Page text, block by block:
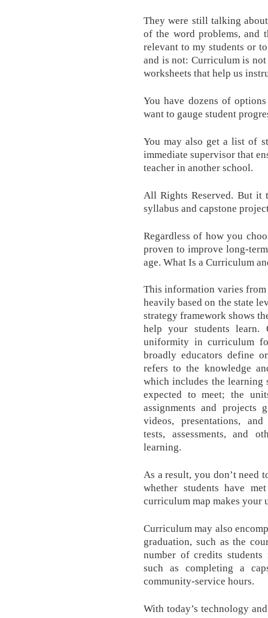
They were still talking
of the word problems, and
relevant to my students or
and is not: Curriculum is
worksheets that help us
You have dozens of
want to gauge student
You may also get a list of
immediate supervisor that
teacher in another school.
All Rights Reserved. But it
syllabus and capstone
Regardless of how you
proven to improve long-
age. What Is a Curriculum
This information varies
heavily based on the state
strategy framework shows
help your students learn.
uniformity in curriculum
broadly educators define
refers to the knowledge
which includes the learning
expected to meet; the
assignments and projects
videos, presentations,
tests, assessments, and
learning.
As a result, you don’t need
whether students have
curriculum map makes your
Curriculum may also
graduation, such as the
number of credits students
such as completing a
community-service hours.
With today’s technology